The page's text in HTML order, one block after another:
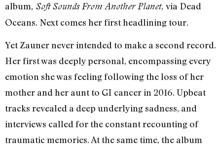
album, Soft Sounds From Another Planet, via Dead
Oceans. Next comes her first headlining tour.
Yet Zauner never intended to make a second record.
Her first was deeply personal, encompassing every
emotion she was feeling following the loss of her
mother and her aunt to GI cancer in 2016. Upbeat
tracks revealed a deep underlying sadness, and
interviews called for the constant recounting of
traumatic memories. At the same time, the album